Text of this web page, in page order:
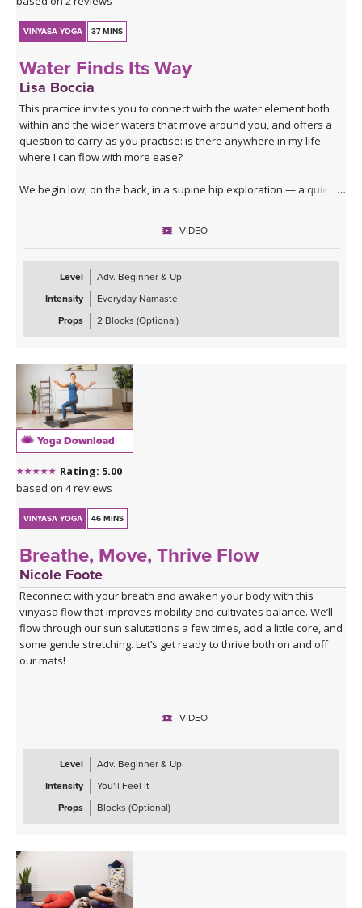
VINYASA YOGA 37 MINS
Water Finds Its Way
Lisa Boccia
This practice invites you to connect with the water element both
within and the wider waters that move around you, and offers a
question to carry as you practise: is there anywhere in my life
where I can flow with more ease?
We begin low, on the back, in a supine hip exploration — a quiet
activation and a series of hip openers that work the joint from
every angle.
The standing sequence takes you through a dancing warrior
sequence — not a single shape but a moving current of them,
given room here to soften at the edges and to move with fluidity
The cooling waters settle you into seated hip openers, arriving
finally at Pigeon, the king of them all — a pose that asks you to
surrender rather than push. A 4-minute Savasana lets everything
you've stirred come to rest.
This is a good class to take when you feel stuck
Click here for the curated playlist:
Finds Its Way
VIDEO
Level
Adv. Beginner & Up
Intensity
Everyday Namaste
Props
2 Blocks (Optional)
Yoga Download
Rating: 5.00
based on 4 reviews
VINYASA YOGA 46 MINS
Breathe, Move, Thrive Flow
Nicole Foote
Reconnect with your breath and awaken your body with this
vinyasa flow that improves mobility and cultivates balance. We’ll
flow through our sun salutations a few times, add a little core, and
some gentle stretching. Let’s get ready to thrive both on and off
our mats!
VIDEO
Level
Adv. Beginner & Up
Intensity
You'll Feel It
Props
Blocks (Optional)